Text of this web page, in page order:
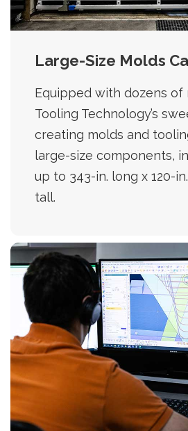
Large-Size Molds
Equipped with dozens of
Tooling Technology’s
creating molds and
large-size components,
up to 343-in. long x 120-
tall.